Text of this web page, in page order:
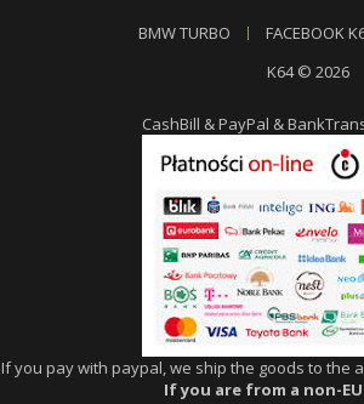
BMW TURBO
FACEBOOK
K64 © 2026
CashBill & PayPal &
If you pay with paypal, we ship the goods to the
If you are from a non-EU